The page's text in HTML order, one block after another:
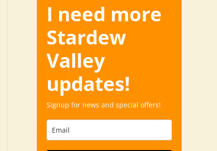
I need more
Stardew
Valley
updates!
Signup for news and special offers!